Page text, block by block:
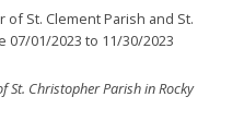
St. Clement Parish and St.
07/01/2023 to 11/30/2023
St. Christopher Parish in Rocky